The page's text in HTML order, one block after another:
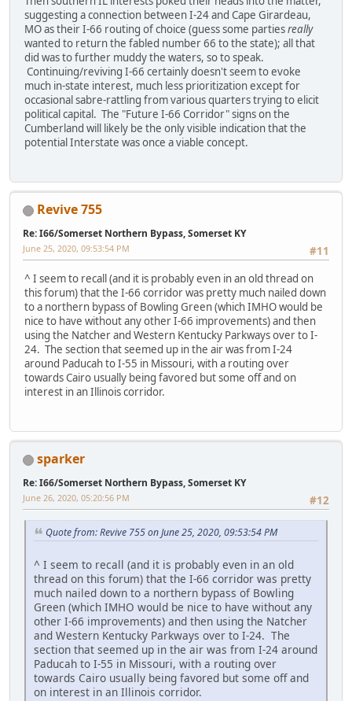
suggesting a connection between I-24 and Cape Girardeau,
MO as their I-66 routing of choice (guess some partiesreally
wanted to return the fabled number 66 to the state); all that
did was to further muddy the waters, so to speak.
Continuing/reviving I-66 certainly doesn't seem to evoke
much in-state interest, much less prioritization except for
occasional sabre-rattling from various quarters trying to elicit
political capital. The "Future I-66 Corridor" signs on the
Cumberland will likely be the only visible indication that the
potential Interstate was once a viable concept.
Revive 755
Re: I66/Somerset Northern Bypass, Somerset KY
#11
June 25, 2020, 09:53:54 PM
^ I seem to recall (and it is probably even in an old thread on
this forum) that the I-66 corridor was pretty much nailed down
to a northern bypass of Bowling Green (which IMHO would be
nice to have without any other I-66 improvements) and then
using the Natcher and Western Kentucky Parkways over to I-
24. The section that seemed up in the air was from I-24
around Paducah to I-55 in Missouri, with a routing over
towards Cairo usually being favored but some off and on
interest in an Illinois corridor.
sparker
Re: I66/Somerset Northern Bypass, Somerset KY
#12
June 26, 2020, 05:20:56 PM
Quote from: Revive 755 on June 25, 2020, 09:53:54 PM
^ I seem to recall (and it is probably even in an old
thread on this forum) that the I-66 corridor was pretty
much nailed down to a northern bypass of Bowling
Green (which IMHO would be nice to have without any
other I-66 improvements) and then using the Natcher
and Western Kentucky Parkways over to I-24. The
section that seemed up in the air was from I-24 around
Paducah to I-55 in Missouri, with a routing over
towards Cairo usually being favored but some off and
on interest in an Illinois corridor.